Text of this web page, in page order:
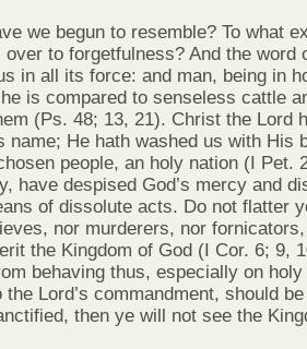
we begun to resemble? To what
to forgetfulness? And the word
in all its force: and man, being in
is compared to senseless cattle
(Ps. 48; 13, 21). Christ the Lord
name; He hath washed us with His
people, an holy nation (I Pet.
have despised God’s mercy and
of dissolute acts. Do not flatter
nor murderers, nor
the Kingdom of God (I Cor. 6; 9,
behaving thus, especially on holy
Lord’s commandment, should be
then ye will not see the